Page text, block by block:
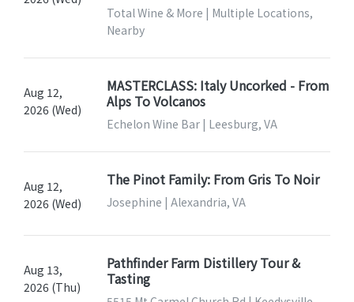
Total Wine & More | Multiple Locations,
Nearby
Aug 12,
2026 (Wed)
MASTERCLASS: Italy Uncorked - From
Alps To Volcanos
Echelon Wine Bar | Leesburg, VA
Aug 12,
2026 (Wed)
The Pinot Family: From Gris To Noir
Josephine | Alexandria, VA
Aug 13,
2026 (Thu)
Pathfinder Farm Distillery Tour &
Tasting